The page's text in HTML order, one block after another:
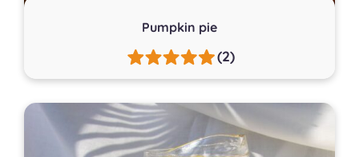
Pumpkin pie
(2)